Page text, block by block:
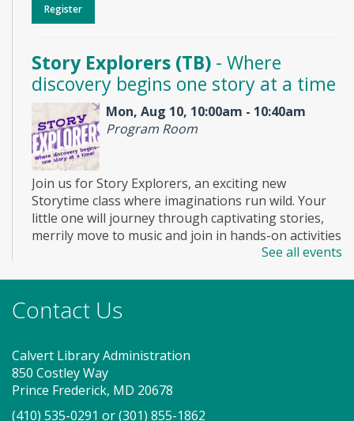
Register
Story Explorers (TB) - Where
discovery begins one story at a time
Mon, Aug 10, 10:00am - 10:40am
Program Room
Join us for Story Explorers, an exciting new
Storytime class where imaginations run wild. Your
little one will journey through captivating stories,
merrily move to music and join in hands-on activities
designed to spark creativity and early learning. This
for ages 2 - 5. Registration recommended.
Game On! (TB)
See all events
Contact Us
Calvert Library Administration
850 Costley Way
Prince Frederick, MD 20678
(410) 535-0291 or(301) 855-1862